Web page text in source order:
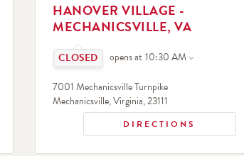
HANOVER VILLAGE -
MECHANICSVILLE, VA
Click to expand or collapse content
opens at10:30 AM
7001 Mechanicsville Turnpike
Mechanicsville,Virginia,23111
DIRECTIONS